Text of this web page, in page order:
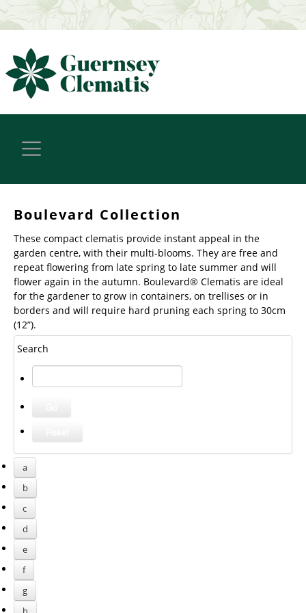
Boulevard Collection
These compact clematis provide instant appeal in the
garden centre, with their multi-blooms. They are free and
repeat flowering from late spring to late summer and will
flower again in the autumn. Boulevard® Clematis are ideal
for the gardener to grow in containers, on trellises or in
borders and will require hard pruning each spring to 30cm
(12”).
Search
a
b
c
d
e
f
g